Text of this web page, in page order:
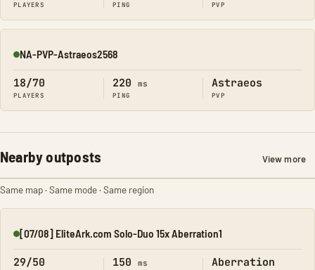
PLAYERS PING PVP
Online
NA-PVP-Astraeos2568
18/70
PLAYERS
220 ms
PING
Astraeos
PVP
Nearby outposts View more
Same map · Same mode · Same region
Online
[07/08] EliteArk.com Solo-Duo 15x Aberration1
29/50 150 ms Aberration